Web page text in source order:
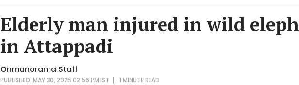
Elderly man injured in wild
in Attappadi
Onmanorama Staff
PUBLISHED: MAY 30, 2025 02:56 PM IST 1 MINUTEREAD